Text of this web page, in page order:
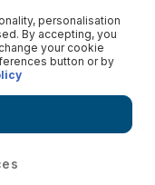
personalisation
By accepting, you
your cookie
button or by